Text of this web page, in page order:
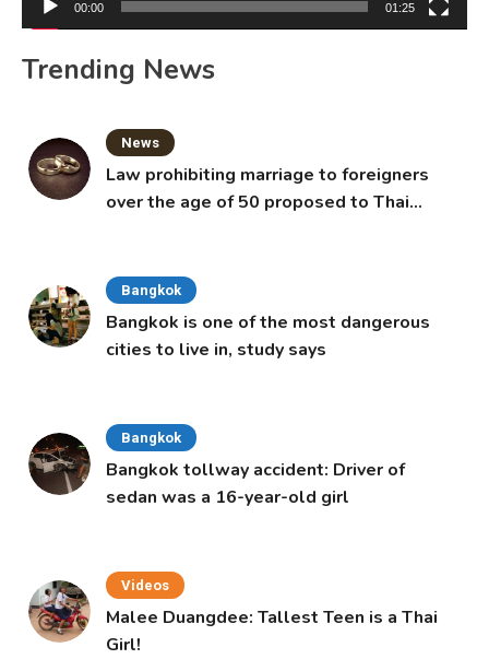
00:00 01:25
Trending News
News
Law prohibiting marriage to foreigners
over the age of 50 proposed to Thai
Bangkok
Bangkok is one of the most dangerous
cities to live in, study says
Bangkok
Bangkok tollway accident: Driver of
sedan was a 16-year-old girl
Videos
Malee Duangdee: Tallest Teen is a Thai
Girl!